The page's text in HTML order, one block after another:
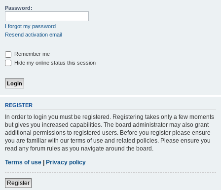
Password:
I forgot my password
Resend activation email
Remember me
Hide my online status this session
REGISTER
In order to login you must be registered. Registering takes only a few moments
but gives you increased capabilities. The board administrator may also grant
additional permissions to registered users. Before you register please ensure
you are familiar with our terms of use and related policies. Please ensure you
read any forum rules as you navigate around the board.
Terms of use | Privacy policy
Register